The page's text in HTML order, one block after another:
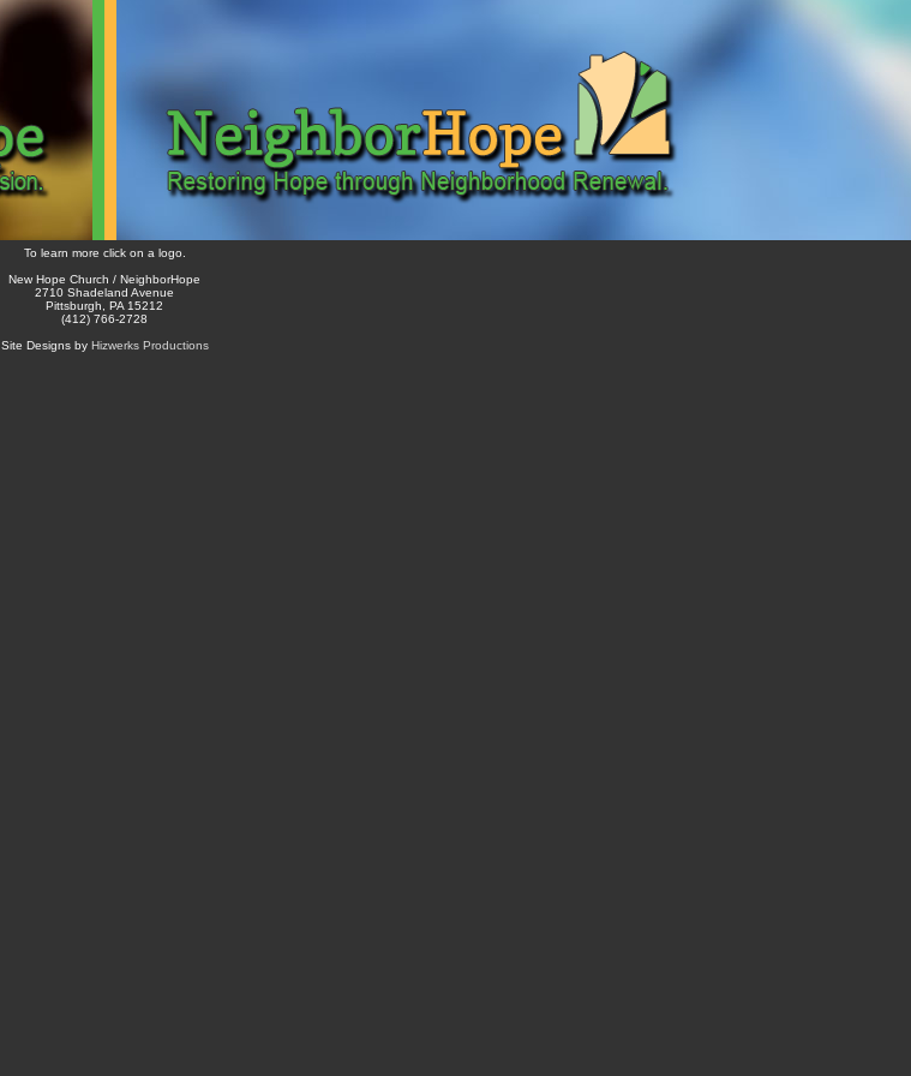
To learn more click on a logo.
New Hope Church / NeighborHope
2710 Shadeland Avenue
Pittsburgh, PA 15212
(412) 766-2728
Site Designs by Hizwerks Productions